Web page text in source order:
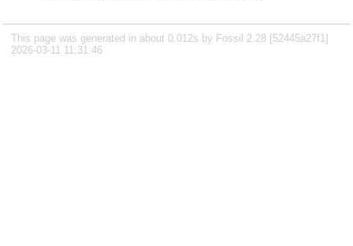
This page was generated in about 0.012s by Fossil 2.28 [52445a27f1]
2026-03-11 11:31:46